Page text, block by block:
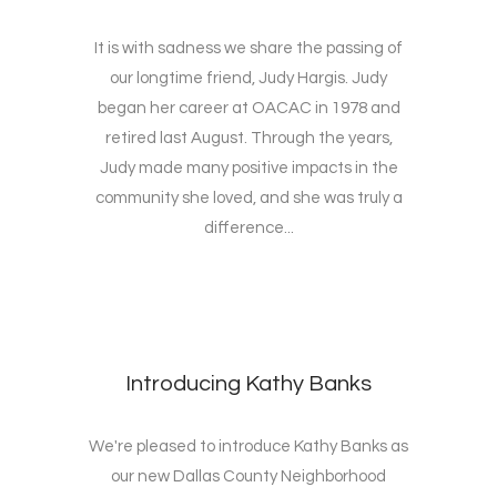
It is with sadness we share the passing of
our longtime friend, Judy Hargis. Judy
began her career at OACAC in 1978 and
retired last August. Through the years,
Judy made many positive impacts in the
community she loved, and she was truly a
difference...
Introducing Kathy Banks
We're pleased to introduce Kathy Banks as
our new Dallas County Neighborhood